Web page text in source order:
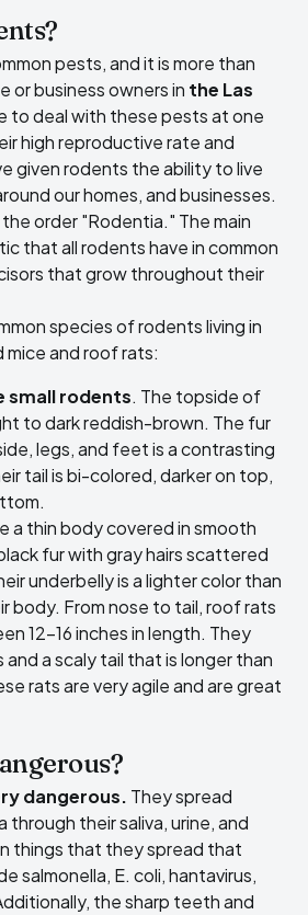
pests, and it is more than
or business owners in the Las
to deal with these pests at one
high reproductive rate and
given rodents the ability to live
our homes, and businesses.
order "Rodentia." The main
that all rodents have in common
that grow throughout their
species of rodents living in
mice and roof rats:
small rodents. The topside of
to dark reddish-brown. The fur
legs, and feet is a contrasting
tail is bi-colored, darker on top,
a thin body covered in smooth
fur with gray hairs scattered
underbelly is a lighter color than
body. From nose to tail, roof rats
12-16 inches in length. They
and a scaly tail that is longer than
rats are very agile and are great
dangerous. They spread
through their saliva, urine, and
things that they spread that
salmonella, E. coli, hantavirus,
the sharp teeth and